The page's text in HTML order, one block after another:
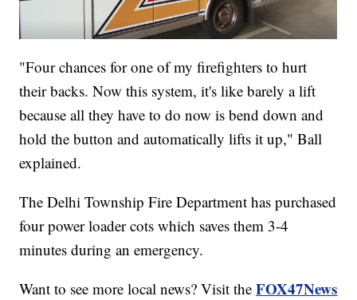
"Four chances for one of my firefighters to hurt
their backs. Now this system, it's like barely a lift
because all they have to do now is bend down and
hold the button and automatically lifts it up," Ball
explained.
The Delhi Township Fire Department has purchased
four power loader cots which saves them 3-4
minutes during an emergency.
Want to see more local news? Visit theFOX47News